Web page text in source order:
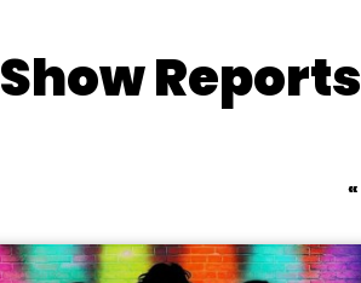
Show Reports
«